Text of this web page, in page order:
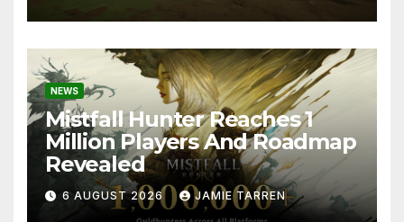
NEWS
Mistfall Hunter Reaches 1
Million Players And Roadmap
Revealed
6 AUGUST 2026 JAMIE TARREN